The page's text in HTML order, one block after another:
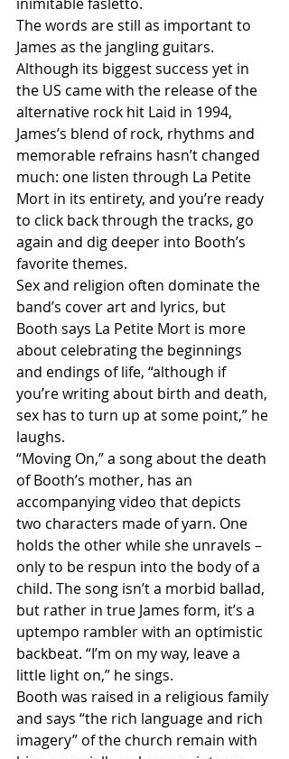
The words are still as important to
James as the jangling guitars.
Although its biggest success yet in
the US came with the release of the
alternative rock hit Laid in 1994,
James’s blend of rock, rhythms and
memorable refrains hasn’t changed
much: one listen through La Petite
Mort in its entirety, and you’re ready
to click back through the tracks, go
again and dig deeper into Booth’s
favorite themes.
Sex and religion often dominate the
band’s cover art and lyrics, but
Booth says La Petite Mort is more
about celebrating the beginnings
and endings of life, “although if
you’re writing about birth and death,
sex has to turn up at some point,” he
laughs.
“Moving On,” a song about the death
of Booth’s mother, has an
accompanying video that depicts
two characters made of yarn. One
holds the other while she unravels –
only to be respun into the body of a
child. The song isn’t a morbid ballad,
but rather in true James form, it’s a
uptempo rambler with an optimistic
backbeat. “I’m on my way, leave a
little light on,” he sings.
Booth was raised in a religious family
and says “the rich language and rich
imagery” of the church remain with